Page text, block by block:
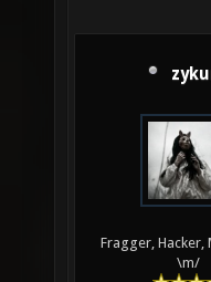
Fragger, Hacker,
\m/